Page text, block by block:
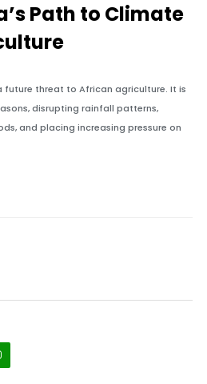
Path to Climate
future threat to African agriculture. It is
disrupting rainfall patterns,
and placing increasing pressure on